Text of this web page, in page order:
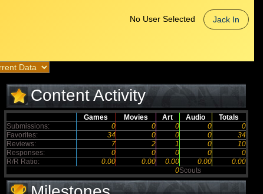
No User Selected Jack In
Content Activity
Games Movies Art Audio
Totals
Submissions:
0 0 0 0
0
Favorites:
34 0 0 0
34
Reviews:
7 2 1 0
10
Responses:
0 0 0 0
0
R/R Ratio:
0.00 0.00 0.00 0.00
0.00
0Scouts